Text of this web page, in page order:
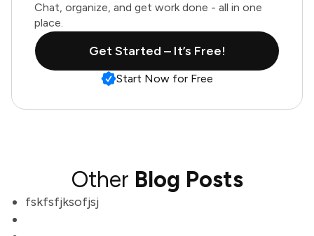
Chat, organize, and get work done - all in one
place.
Get Started – It’s Free!
Start Now for Free
Other Blog Posts
fskfsfjksofjsj